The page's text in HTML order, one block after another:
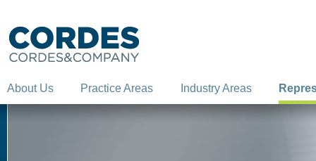
About Us Practice Areas Industry Areas